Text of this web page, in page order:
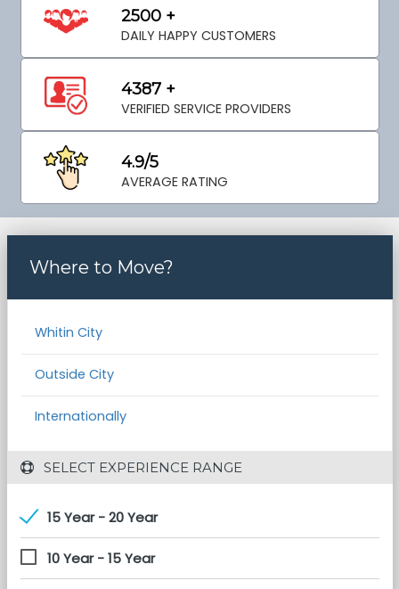
2500 +
DAILY HAPPY CUSTOMERS
4387 +
VERIFIED SERVICE PROVIDERS
4.9/5
AVERAGE RATING
Where to Move?
Whitin City
Outside City
Internationally
SELECT EXPERIENCE RANGE
15 Year - 20 Year
10 Year - 15 Year